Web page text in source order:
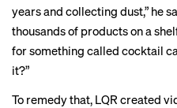
years and collecting dust,” he
thousands of products on a
for something called cocktail
it?”
To remedy that, LQR created